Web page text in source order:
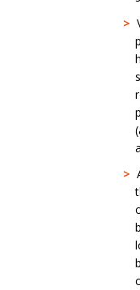
>
>